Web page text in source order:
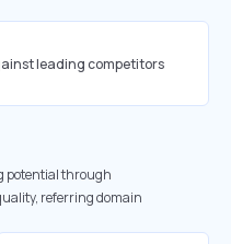
leading competitors
potential through
referring domain